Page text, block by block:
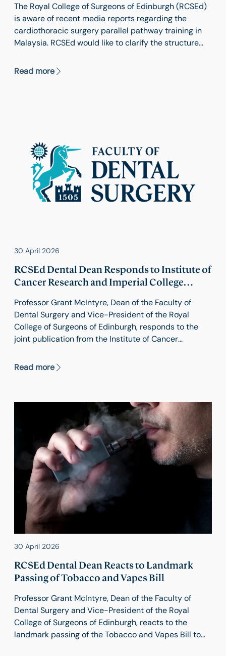
The Royal College of Surgeons of Edinburgh (RCSEd)
is aware of recent media reports regarding the
cardiothoracic surgery parallel pathway training in
Malaysia. RCSEd would like to clarify the structure
misunderstanding arising from earlier imprecise
Read more
30 April 2026
RCSEd Dental Dean Responds to Institute of
Cancer Research and Imperial College
Professor Grant McIntyre, Dean of the Faculty of
Dental Surgery and Vice-President of the Royal
College of Surgeons of Edinburgh, responds to the
joint publication from the Institute of Cancer
increase in 11 types of cancer among people aged 20
Read more
30 April 2026
RCSEd Dental Dean Reacts to Landmark
Passing of Tobacco and Vapes Bill
Professor Grant McIntyre, Dean of the Faculty of
Dental Surgery and Vice-President of the Royal
College of Surgeons of Edinburgh, reacts to the
landmark passing of the Tobacco and Vapes Bill to